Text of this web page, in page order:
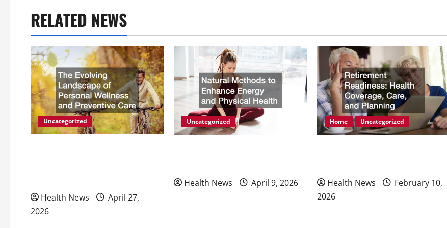
n
a
v
i
g
i
o
RELATED NEWS
Uncategorized
Health News
April 27,
2026
Uncategorized
Health News April 9, 2026
Home Uncategorized
Health News
February 10,
2026